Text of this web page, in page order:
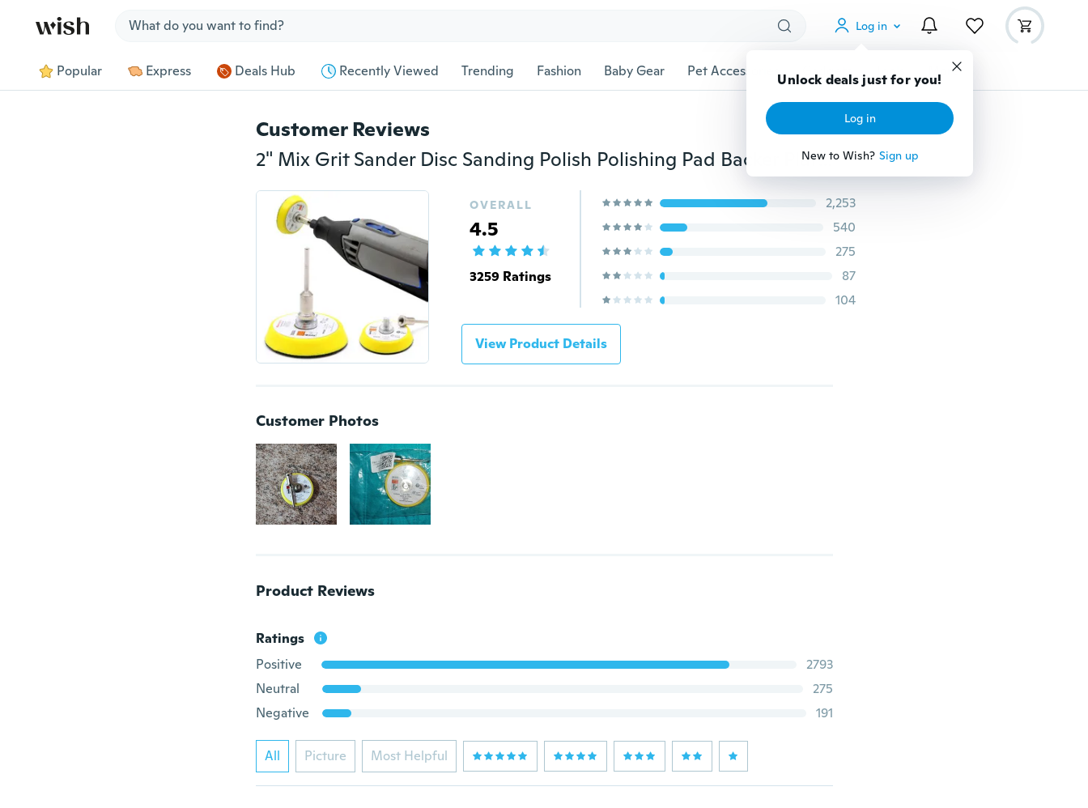
Log in
Unlock deals just for you!
Log in
New to Wish? Sign up
Popular Express Deals Hub Recently Viewed Trending Fashion Baby Gear Pet Accessories Gadgets Tools More
Customer Reviews
2" Mix Grit Sander Disc Sanding Polish Polishing Pad Backer Plate 3mm Shank
OVERALL
4.5
3259 Ratings
2,253
540
275
87
104
View Product Details
Customer Photos
Product Reviews
Ratings
Positive
2793
Neutral
275
Negative
191
All Picture Most Helpful